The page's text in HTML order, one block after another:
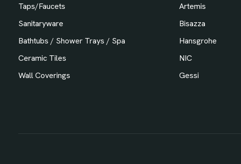
Taps/Faucets
Sanitaryware
Bathtubs / Shower Trays / Spa
Ceramic Tiles
Wall Coverings
Artemis
Bisazza
Hansgrohe
NIC
Gessi